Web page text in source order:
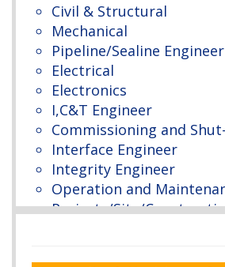
Civil & Structural
Mechanical
Pipeline/Sealine Engineer
Electrical
Electronics
I,C&T Engineer
Commissioning and
Interface Engineer
Integrity Engineer
Operation and
Projects/Site/